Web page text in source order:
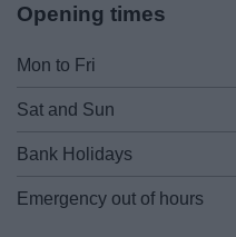
Opening times
Mon to Fri
Sat and Sun
Bank Holidays
Emergency out of hours